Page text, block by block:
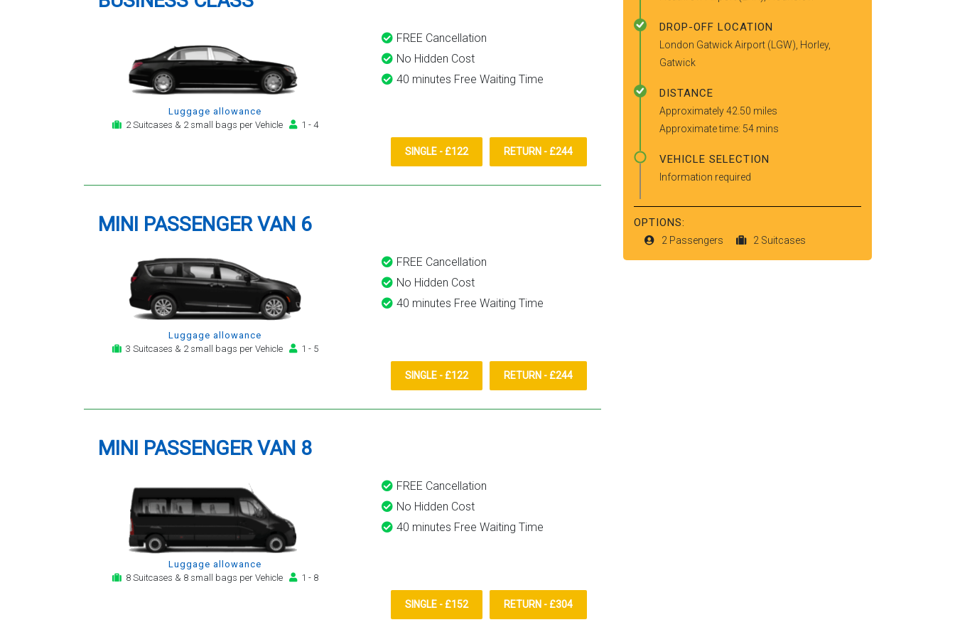
Luggage allowance
2 Suitcases & 2 small bags per Vehicle
1 - 4
FREE Cancellation
No Hidden Cost
40 minutes Free Waiting Time
SINGLE - £122 RETURN - £244
MINI PASSENGER VAN 6
Luggage allowance
3 Suitcases & 2 small bags per Vehicle
1 - 5
FREE Cancellation
No Hidden Cost
40 minutes Free Waiting Time
SINGLE - £122 RETURN - £244
MINI PASSENGER VAN 8
Luggage allowance
8 Suitcases & 8 small bags per Vehicle
1 - 8
FREE Cancellation
No Hidden Cost
40 minutes Free Waiting Time
SINGLE - £152 RETURN - £304
DROP-OFF LOCATION
London Gatwick Airport (LGW), Horley,
Gatwick
DISTANCE
Approximately 42.50 miles
Approximate time: 54 mins
VEHICLE SELECTION
Information required
OPTIONS:
2 Passengers 2 Suitcases